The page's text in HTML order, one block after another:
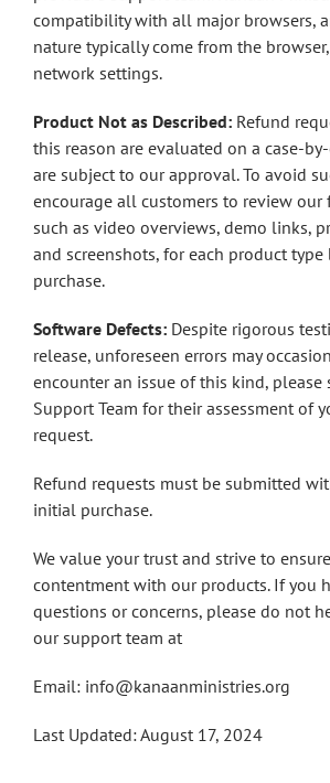
compatibility with all major browsers,
nature typically come from the
network settings.
Product Not as Described: Refund
this reason are evaluated on a case-
are subject to our approval. To avoid
encourage all customers to review our
such as video overviews, demo links,
and screenshots, for each product
purchase.
Software Defects: Despite rigorous
release, unforeseen errors may
encounter an issue of this kind,
Support Team for their assessment of
request.
Refund requests must be submitted
initial purchase.
We value your trust and strive to
contentment with our products. If you
questions or concerns, please do not
our support team at
Email: info@kanaanministries.org
Last Updated: August 17, 2024